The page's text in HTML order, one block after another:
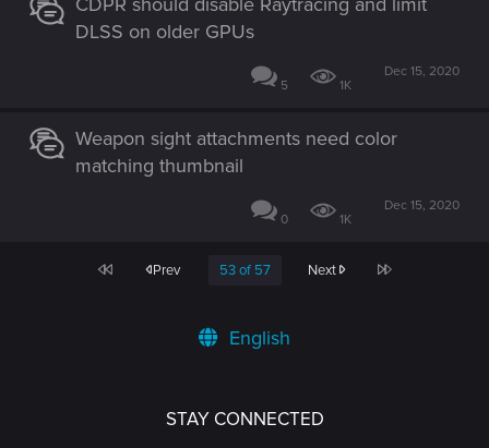
DLSS on older GPUs
5 1K
Dec 15, 2020
Weapon sight attachments need color
matching thumbnail
0 1K
Dec 15, 2020
First Prev 53 of 57 Next Last
English
STAY CONNECTED